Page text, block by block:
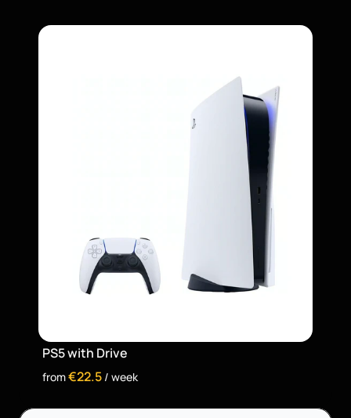
PS5 with Drive
from €22.5 / week